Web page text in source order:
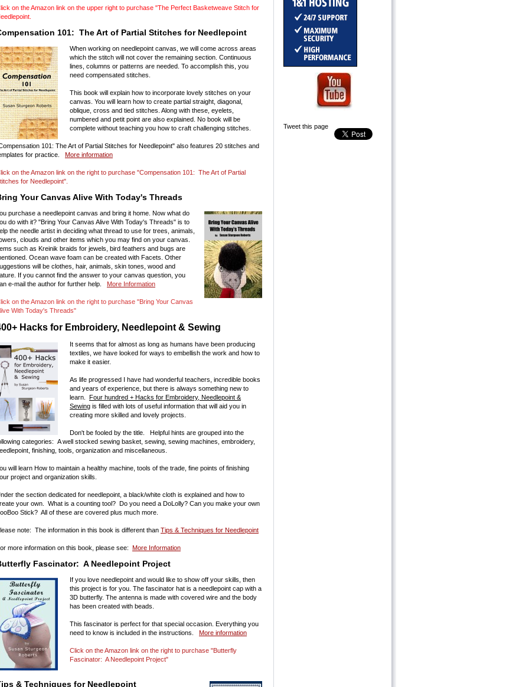
on the Amazon link on the upper right to purchase "The Perfect Basketweave Stitch for
101: The Art of Partial Stitches for Needlepoint
When working on needlepoint canvas, we will come across areas
which the stitch will not cover the remaining section. Continuous
lines, columns or patterns are needed. To accomplish this, you
need compensated stitches.
This book will explain how to incorporate lovely stitches on your
canvas. You will learn how to create partial straight, diagonal,
oblique, cross and tied stitches. Along with these, eyelets,
numbered and petit point are also explained. No book will be
complete without teaching you how to craft challenging stitches.
101: The Art of Partial Stitches for Needlepoint" also features 20 stitches and
for practice. More information
on the Amazon link on the right to purchase "Compensation 101: The Art of Partial
for Needlepoint".
Your Canvas Alive With Today's Threads
purchase a needlepoint canvas and bring it home. Now what do
do with it? "Bring Your Canvas Alive With Today's Threads" is to
the needle artist in deciding what thread to use for trees, animals,
clouds and other items which you may find on your canvas.
such as Kreinik braids for jewels, bird feathers and bugs are
Ocean wave foam can be created with Facets. Other
will be clothes, hair, animals, skin tones, wood and
If you cannot find the answer to your canvas question, you
e-mail the author for further help. More Information
on the Amazon link on the right to purchase "Bring Your Canvas
With Today's Threads"
Hacks for Embroidery, Needlepoint & Sewing
It seems that for almost as long as humans have been producing
textiles, we have looked for ways to embellish the work and how to
make it easier.
As life progressed I have had wonderful teachers, incredible books
and years of experience, but there is always something new to
learn. Four hundred + Hacks for Embroidery, Needlepoint &
Sewing is filled with lots of useful information that will aid you in
creating more skilled and lovely projects.
Don't be fooled by the title. Helpful hints are grouped into the
categories: A well stocked sewing basket, sewing, sewing machines, embroidery,
finishing, tools, organization and miscellaneous.
will learn How to maintain a healthy machine, tools of the trade, fine points of finishing
project and organization skills.
the section dedicated for needlepoint, a black/white cloth is explained and how to
your own. What is a counting tool? Do you need a DoLolly? Can you make your own
Stick? All of these are covered plus much more.
note: The information in this book is different than Tips & Techniques for Needlepoint
more information on this book, please see: More Information
Fascinator: A Needlepoint Project
If you love needlepoint and would like to show off your skills, then
this project is for you. The fascinator hat is a needlepoint cap with a
3D butterfly. The antenna is made with covered wire and the body
has been created with beads.
This fascinator is perfect for that special occasion. Everything you
need to know is included in the instructions. More information
Click on the Amazon link on the right to purchase "Butterfly
Fascinator: A Needlepoint Project"
& Techniques for Needlepoint
Tweet this page